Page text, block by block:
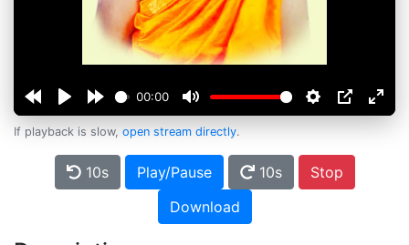
00:00
If playback is slow, open stream directly.
10s Play/Pause 10s
Stop
Download